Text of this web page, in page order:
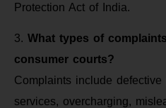
Protection Act of India.
3. What types of
consumer courts?
Complaints include defective
services, overcharging,